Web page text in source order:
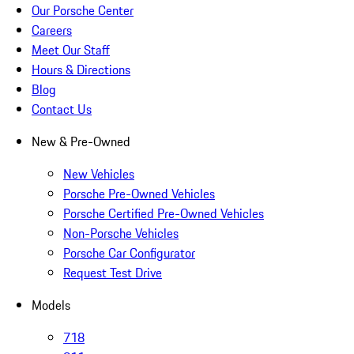
Our Porsche Center
Careers
Meet Our Staff
Hours & Directions
Blog
Contact Us
New & Pre-Owned
New Vehicles
Porsche Pre-Owned Vehicles
Porsche Certified Pre-Owned Vehicles
Non-Porsche Vehicles
Porsche Car Configurator
Request Test Drive
Models
718